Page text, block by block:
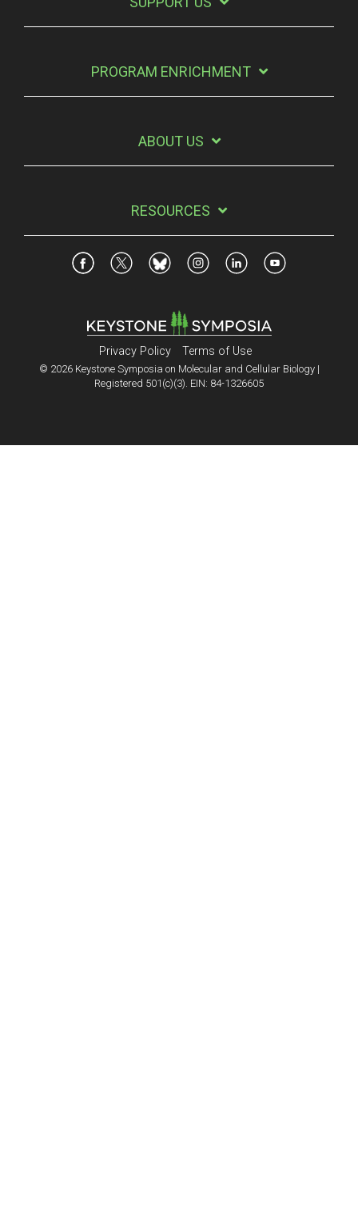
PROGRAM ENRICHMENT
ABOUT US
RESOURCES
Privacy Policy Terms of Use
© 2026 Keystone Symposia on Molecular and Cellular Biology |
Registered 501(c)(3). EIN: 84-1326605